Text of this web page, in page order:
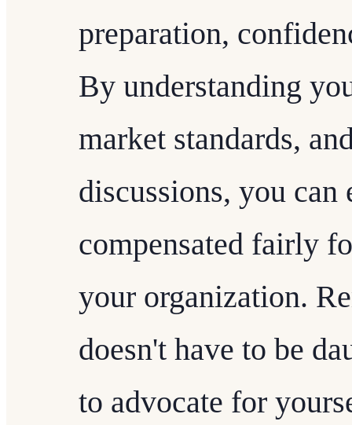
preparation,
By understanding
market standards,
discussions, you can
compensated fairly
your organization.
doesn't have to be
to advocate for